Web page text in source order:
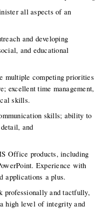
all aspects of an
and developing
and educational
multiple competing priorities
excellent time management,
skills.
skills; ability to
and
Office products, including
Experience with
applications a plus.
professionally and tactfully,
high level of integrity and